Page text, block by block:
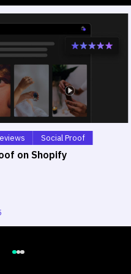
Social Proof
on Shopify